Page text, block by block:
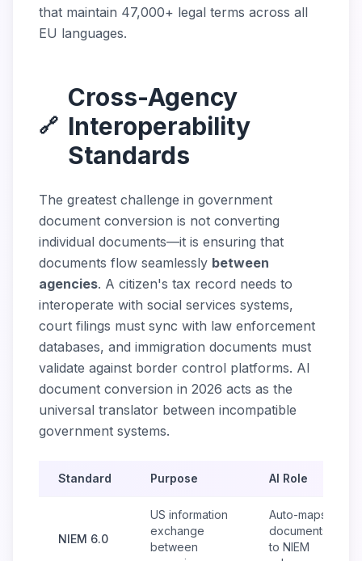
that maintain 47,000+ legal terms across all
EU languages.
🔗
Cross-Agency
Interoperability
Standards
The greatest challenge in government
document conversion is not converting
individual documents—it is ensuring that
documents flow seamlessly between
agencies. A citizen's tax record needs to
interoperate with social services systems,
court filings must sync with law enforcement
databases, and immigration documents must
validate against border control platforms. AI
document conversion in 2026 acts as the
universal translator between incompatible
government systems.
Standard Purpose AI Role
NIEM 6.0
US information
exchange
between
Auto-maps
documents
to NIEM